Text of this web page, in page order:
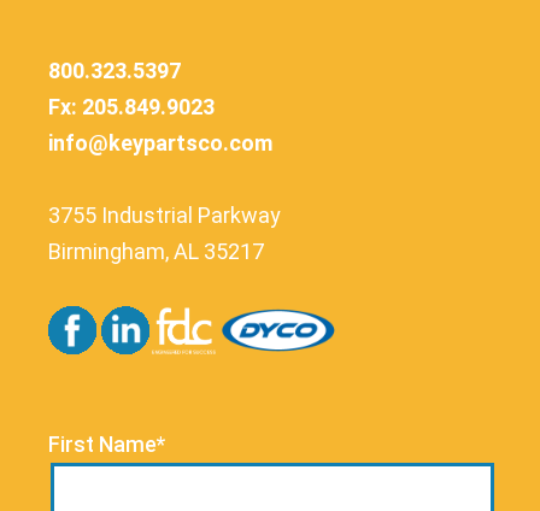
800.323.5397
Fx: 205.849.9023
info@keypartsco.com
3755 Industrial Parkway
Birmingham, AL 35217
First Name*